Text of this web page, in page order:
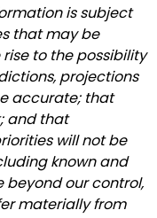
is subject
that may be
to the possibility
projections
accurate; that
and that
will not be
known and
beyond our control,
materially from